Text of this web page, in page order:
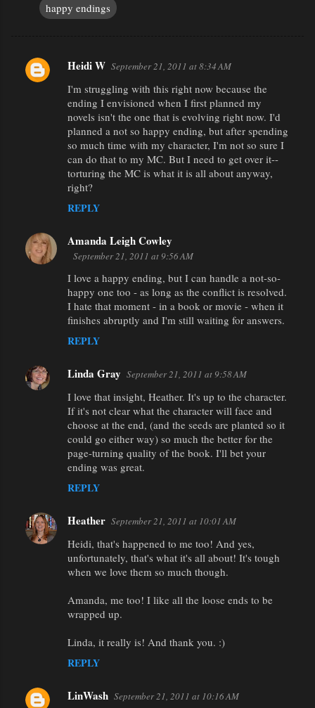
happy endings
C
Heidi W September 21, 2011 at 8:34 AM
I'm struggling with this right now because the
ending I envisioned when I first planned my
novels isn't the one that is evolving right now. I'd
planned a not so happy ending, but after spending
so much time with my character, I'm not so sure I
can do that to my MC. But I need to get over it--
torturing the MC is what it is all about anyway,
right?
REPLY
Amanda Leigh Cowley
September 21, 2011 at 9:56 AM
I love a happy ending, but I can handle a not-so-
happy one too - as long as the conflict is resolved.
I hate that moment - in a book or movie - when it
finishes abruptly and I'm still waiting for answers.
REPLY
Linda Gray September 21, 2011 at 9:58 AM
I love that insight, Heather. It's up to the character.
If it's not clear what the character will face and
choose at the end, (and the seeds are planted so it
could go either way) so much the better for the
page-turning quality of the book. I'll bet your
ending was great.
REPLY
Heather September 21, 2011 at 10:01 AM
Heidi, that's happened to me too! And yes,
unfortunately, that's what it's all about! It's tough
when we love them so much though.
Amanda, me too! I like all the loose ends to be
wrapped up.
Linda, it really is! And thank you. :)
REPLY
LinWash September 21, 2011 at 10:16 AM